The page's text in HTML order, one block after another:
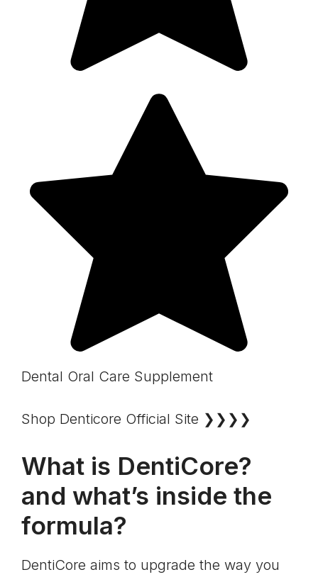
Dental Oral Care Supplement
Shop Denticore Official Site ❯❯❯❯
What is DentiCore?
and what’s inside the
formula?
DentiCore aims to upgrade the way you